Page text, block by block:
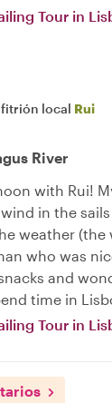
Tour in
local Rui
River
with Rui!
in the sails
weather (the
who was
and
time in
Tour in